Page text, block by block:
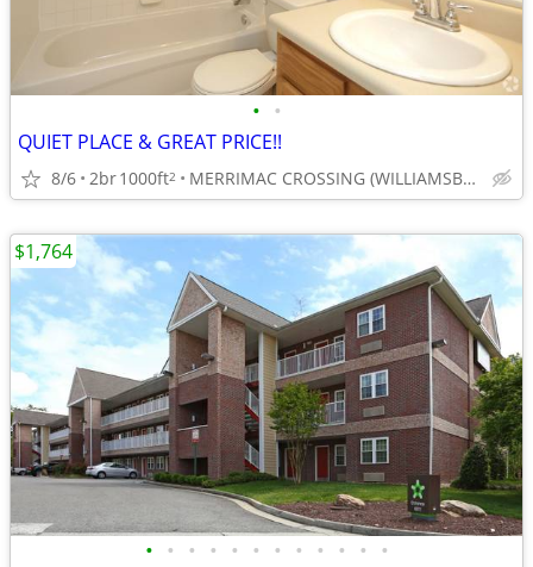
• •
QUIET PLACE & GREAT PRICE!!
8/6 2br1000ft2 MERRIMAC CROSSING (WILLIAMSBURG, VA.
• • • • • • • • • • • •
$1,764